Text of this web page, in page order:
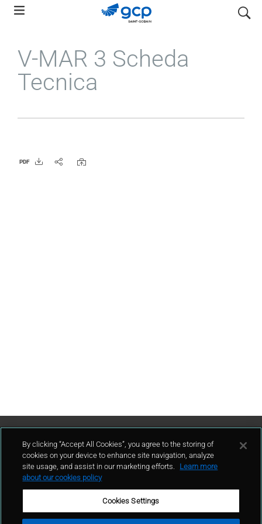
Skip
navigation
search
V-MAR 3 Scheda
Tecnica
PDF
Contattaci
By clicking “Accept All Cookies”, you agree to the storing of
cookies on your device to enhance site navigation, analyze
site usage, and assist in our marketing efforts.
Learn more
about our cookies policy
Cookies Settings